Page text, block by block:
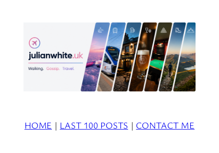
HOME | LAST 100 POSTS | CONTACT ME